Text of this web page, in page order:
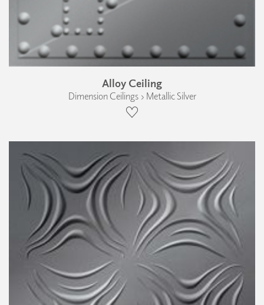
Alloy Ceiling
Dimension Ceilings › Metallic Silver